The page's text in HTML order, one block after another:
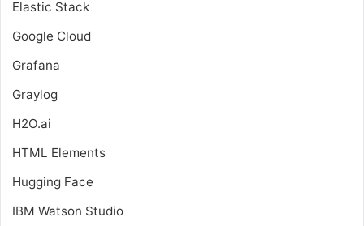
Elastic Stack
Google Cloud
Grafana
Graylog
H2O.ai
HTML Elements
Hugging Face
IBM Watson Studio